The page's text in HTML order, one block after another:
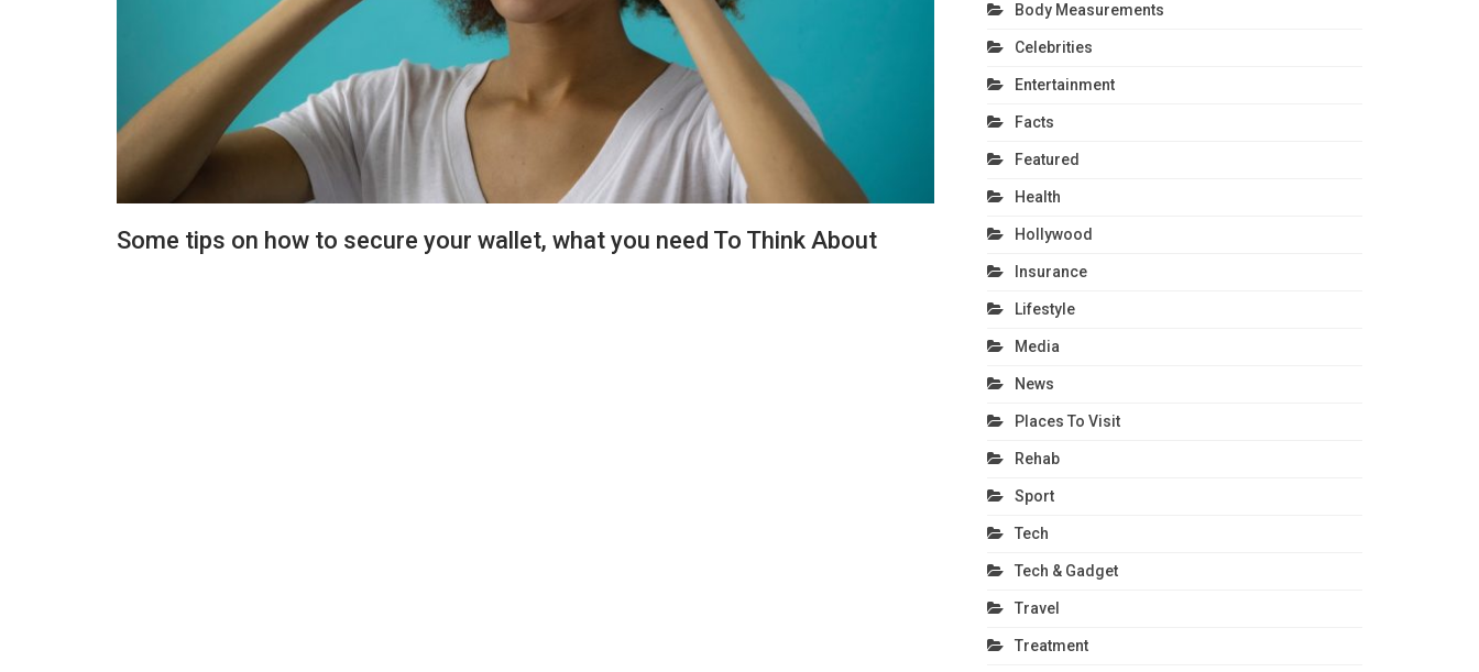
Some tips on how to secure your wallet, what you need To Think About
Body Measurements
Celebrities
Entertainment
Facts
Featured
Health
Hollywood
Insurance
Lifestyle
Media
News
Places To Visit
Rehab
Sport
Tech
Tech & Gadget
Travel
Treatment